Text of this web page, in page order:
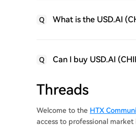
Q What is the USD.AI
Q Can I buy USD.AI
Threads
Welcome to the HTX
access to professional